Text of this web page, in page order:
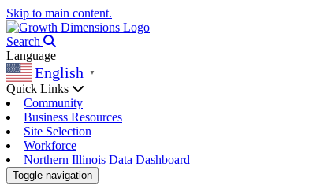
Skip to main content.
Search
Language
English ▼
Quick Links
Community
Business Resources
Site Selection
Workforce
Northern Illinois Data Dashboard
Toggle navigation